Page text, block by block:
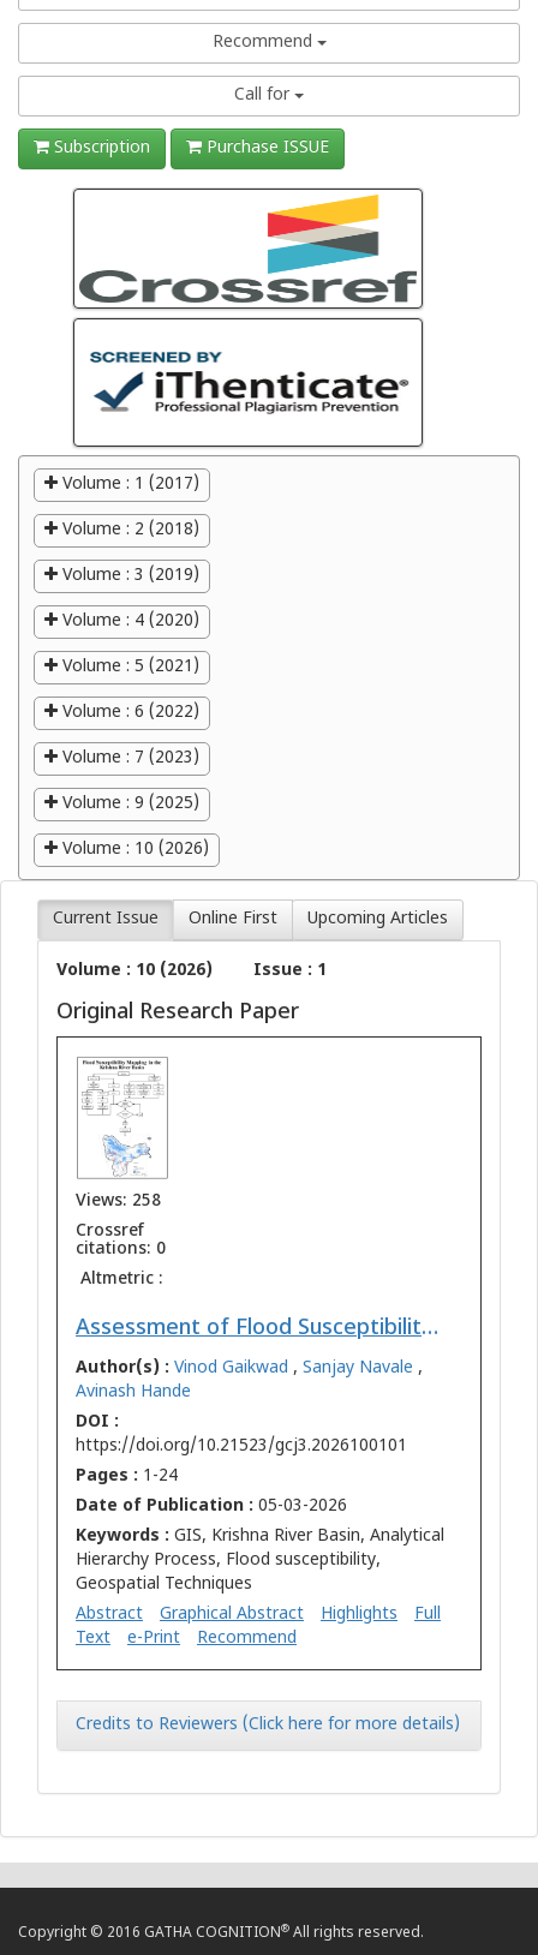
Recommend
Call for
Subscription Purchase ISSUE
Volume : 1 (2017)
Volume : 2 (2018)
Volume : 3 (2019)
Volume : 4 (2020)
Volume : 5 (2021)
Volume : 6 (2022)
Volume : 7 (2023)
Volume : 9 (2025)
Volume : 10 (2026)
Current Issue Online First Upcoming Articles
Volume : 10 (2026) Issue : 1
Original Research Paper
Views: 258
Crossref
citations: 0
Altmetric :
Assessment of Flood Susceptibility Mapping in the Krishna River Basin using Geospatial Techniques
Author(s) : Vinod Gaikwad , Sanjay Navale ,
Avinash Hande
DOI :
https://doi.org/10.21523/gcj3.2026100101
Pages : 1-24
Date of Publication : 05-03-2026
Keywords : GIS, Krishna River Basin, Analytical
Hierarchy Process, Flood susceptibility,
Geospatial Techniques
Abstract
Graphical Abstract Highlights
Full
Text
e-Print Recommend
Credits to Reviewers (Click here for more details)
Copyright © 2016 GATHA COGNITION® All rights reserved.